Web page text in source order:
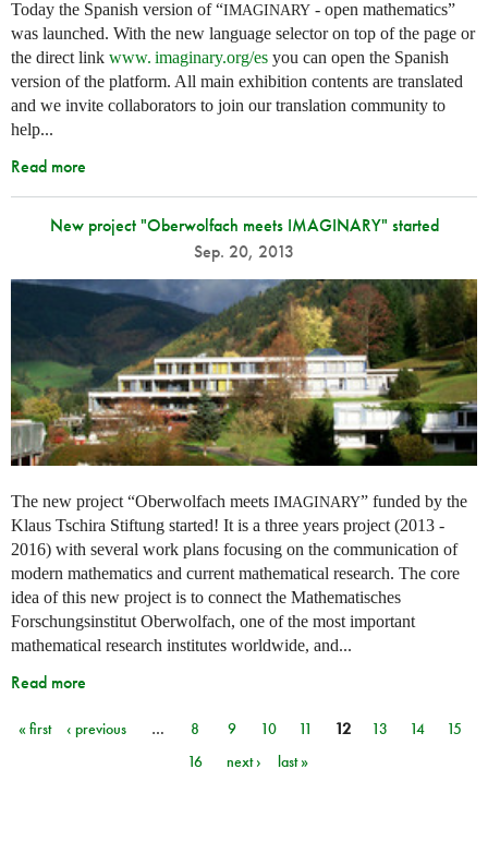
Today the Spanish version of “IMAGINARY - open mathematics”
was launched. With the new language selector on top of the page or
the direct link www. imaginary.org/es you can open the Spanish
version of the platform. All main exhibition contents are translated
and we invite collaborators to join our translation community to
help...
Read more
New project "Oberwolfach meets IMAGINARY" started
Sep. 20, 2013
The new project “Oberwolfach meets IMAGINARY” funded by the
Klaus Tschira Stiftung started! It is a three years project (2013 -
2016) with several work plans focusing on the communication of
modern mathematics and current mathematical research. The core
idea of this new project is to connect the Mathematisches
Forschungsinstitut Oberwolfach, one of the most important
mathematical research institutes worldwide, and...
Read more
Pages
« first ‹ previous … 8 9 10 11 12 13 14
15
16
next › last »